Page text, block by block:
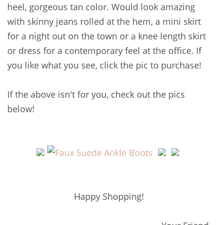
heel, gorgeous tan color. Would look amazing
with skinny jeans rolled at the hem, a mini skirt
for a night out on the town or a knee length skirt
or dress for a contemporary feel at the office. If
you like what you see, click the pic to purchase!
If the above isn't for you, check out the pics
below!
Happy Shopping!